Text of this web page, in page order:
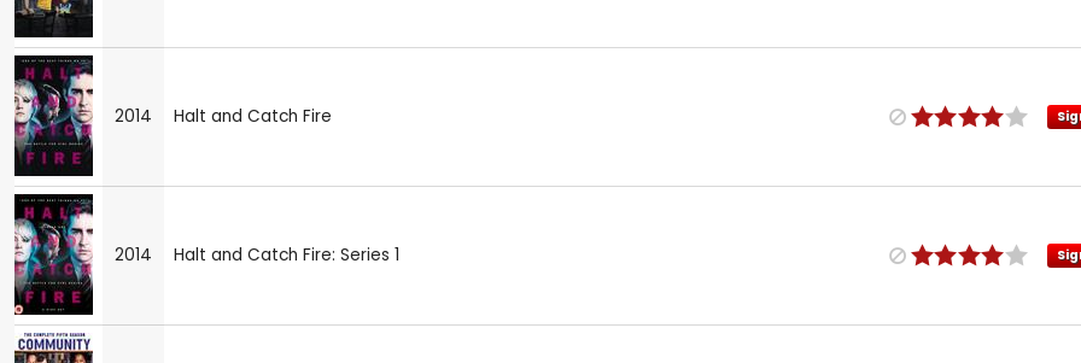
2014 Halt and Catch Fire
2014 Halt and Catch Fire: Series 1